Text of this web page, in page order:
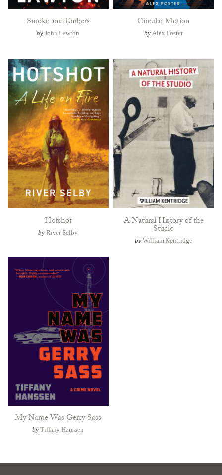
Smoke and Embers
byJohn Lawton
Circular Motion
byAlex Foster
Hotshot
byRiver Selby
A Natural History of the
Studio
byWilliam Kentridge
My Name Was Gerry Sass
byTiffany Hanssen